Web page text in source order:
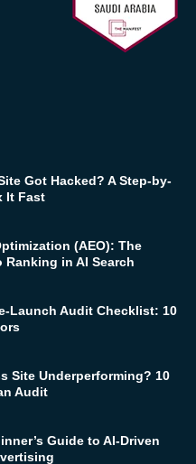
Got Hacked? A Step-by-
It Fast
(AEO): The
Ranking in AI Search
Launch Audit Checklist: 10
Site Underperforming? 10
Audit
Guide to AI-Driven